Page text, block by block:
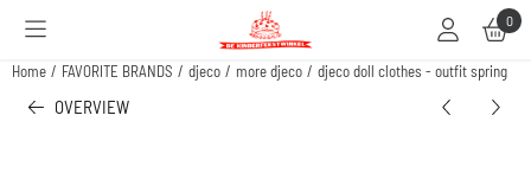
Cookie preferences are available. Choose settings or allow all cookies. 0
Home / FAVORITE BRANDS / djeco / more djeco / djeco doll clothes - outfit spring
OVERVIEW